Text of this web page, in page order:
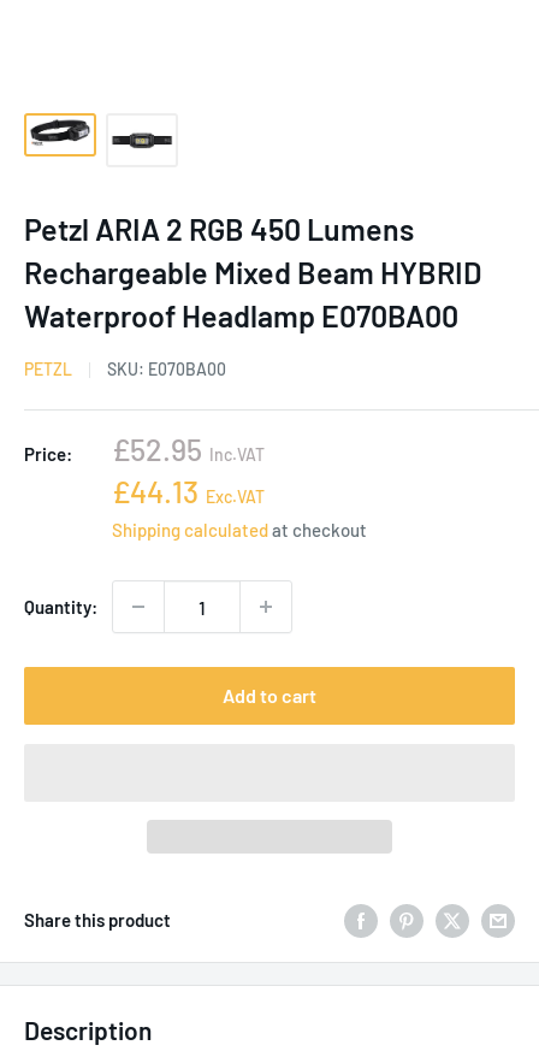
Petzl ARIA 2 RGB 450 Lumens
Rechargeable Mixed Beam HYBRID
Waterproof Headlamp E070BA00
PETZL SKU: E070BA00
Price:
Sale
price
£52.95 Inc.VAT
Sale
price
£44.13 Exc.VAT
Shipping calculatedat checkout
Quantity:
Add to cart
Share this product
Description